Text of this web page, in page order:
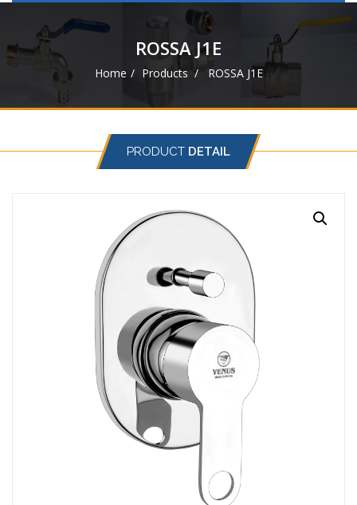
ROSSA J1E
Home Products ROSSA J1E
PRODUCT DETAIL